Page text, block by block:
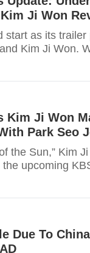
Ji Won
start as its
Kim Ji Won.
Kim Ji Won
Park Seo
the Sun,” Kim Ji
upcoming
Due To